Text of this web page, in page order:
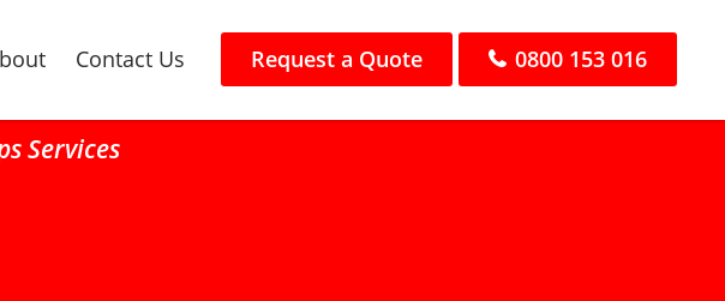
Contact Us Request a Quote 0800 153 016
Services